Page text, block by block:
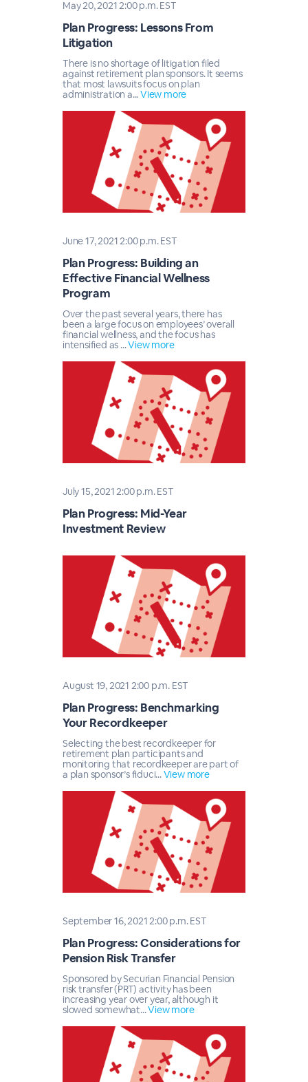
May 20, 2021 2:00 p.m. EST
Plan Progress: Lessons From
Litigation
There is no shortage of litigation filed
against retirement plan sponsors. It seems
that most lawsuits focus on plan
administration a...View more
June 17, 2021 2:00 p.m. EST
Plan Progress: Building an
Effective Financial Wellness
Program
Over the past several years, there has
been a large focus on employees’ overall
financial wellness, and the focus has
intensified as ...View more
July 15, 2021 2:00 p.m. EST
Plan Progress: Mid-Year
Investment Review
August 19, 2021 2:00 p.m. EST
Plan Progress: Benchmarking
Your Recordkeeper
Selecting the best recordkeeper for
retirement plan participants and
monitoring that recordkeeper are part of
a plan sponsor’s fiduci...View more
September 16, 2021 2:00 p.m. EST
Plan Progress: Considerations for
Pension Risk Transfer
Sponsored by Securian Financial Pension
risk transfer (PRT) activity has been
increasing year over year, although it
slowed somewhat...View more